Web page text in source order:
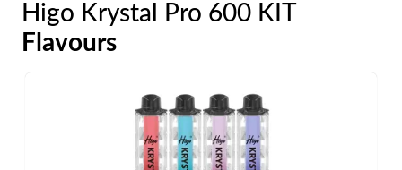
Higo Krystal Pro 600 KIT
Flavours